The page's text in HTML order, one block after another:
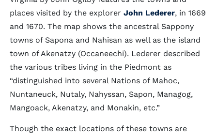
places visited by the explorer John Lederer, in 1669
and 1670. The map shows the ancestral Sappony
towns of Sapona and Nahisan as well as the island
town of Akenatzy (Occaneechi). Lederer described
the various tribes living in the Piedmont as
“distinguished into several Nations of Mahoc,
Nuntaneuck, Nutaly, Nahyssan, Sapon, Managog,
Mangoack, Akenatzy, and Monakin, etc.”
Though the exact locations of these towns are